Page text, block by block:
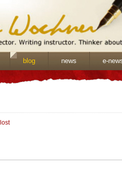
blog news e-